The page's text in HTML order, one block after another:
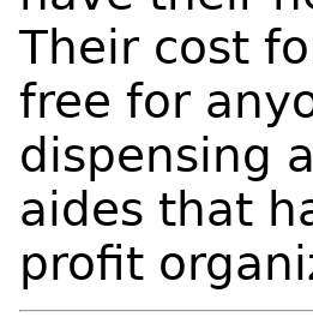
Their cost
free for
dispensing
aides that
profit